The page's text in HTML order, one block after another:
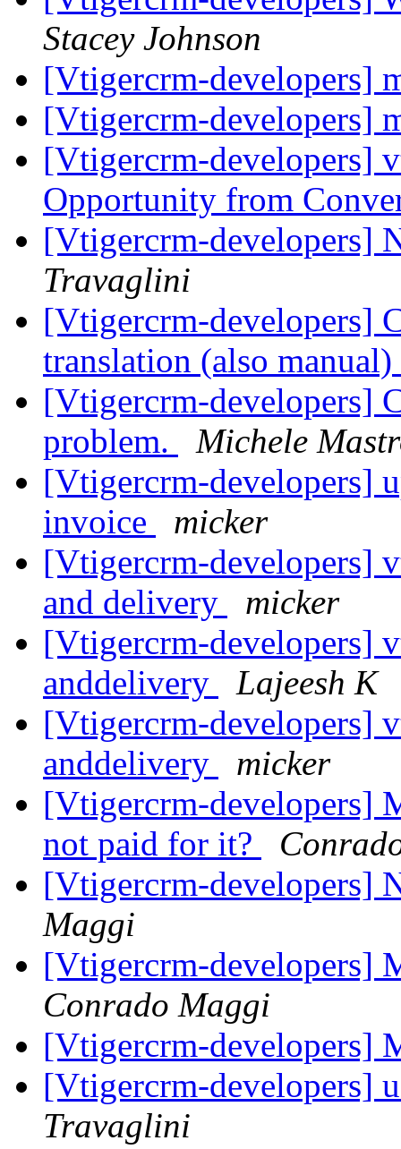
Stacey Johnson
[Vtigercrm-developers]
[Vtigercrm-developers]
[Vtigercrm-developers]
Opportunity from
[Vtigercrm-developers]
Travaglini
[Vtigercrm-developers]
translation (also manual)
[Vtigercrm-developers]
problem.
Michele
[Vtigercrm-developers]
invoice
micker
[Vtigercrm-developers]
and delivery
micker
[Vtigercrm-developers]
anddelivery
Lajeesh K
[Vtigercrm-developers]
anddelivery
micker
[Vtigercrm-developers]
not paid for it?
[Vtigercrm-developers]
Maggi
[Vtigercrm-developers]
Conrado Maggi
[Vtigercrm-developers]
[Vtigercrm-developers]
Travaglini